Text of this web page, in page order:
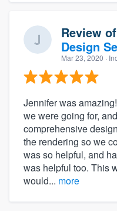
Review of
Design
Mar 23, 2020 ·
Jennifer was
we were going for,
comprehensive
the rendering so we
was so helpful, and
was helpful too. This
would... more